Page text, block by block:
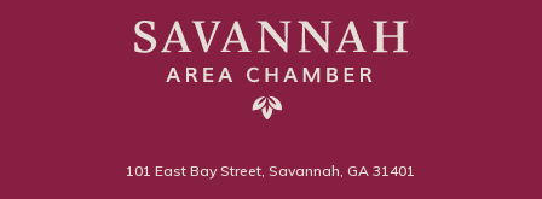
101 East Bay Street, Savannah, GA 31401